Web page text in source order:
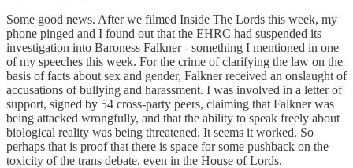
Some good news. After we filmed Inside The Lords this week, my
phone pinged and I found out that the EHRC had suspended its
investigation into Baroness Falkner - something I mentioned in one
of my speeches this week. For the crime of clarifying the law on the
basis of facts about sex and gender, Falkner received an onslaught of
accusations of bullying and harassment. I was involved in a letter of
support, signed by 54 cross-party peers, claiming that Falkner was
being attacked wrongfully, and that the ability to speak freely about
biological reality was being threatened. It seems it worked. So
perhaps that is proof that there is space for some pushback on the
toxicity of the trans debate, even in the House of Lords.